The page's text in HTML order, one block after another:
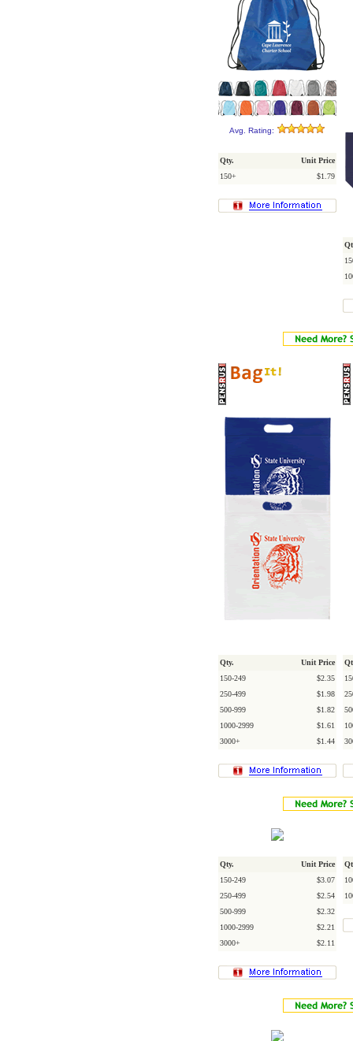
Avg. Rating:
Qty.
Unit Price
150+
$1.79
Qty.
Unit Price
150-249
$2.35
250-499
$1.98
500-999
$1.82
1000-2999
$1.61
3000+
$1.44
Qty.
Unit Price
150-249
$3.07
250-499
$2.54
500-999
$2.32
1000-2999
$2.21
3000+
$2.11